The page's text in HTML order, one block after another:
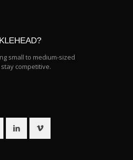
small to medium-sized
competitive.